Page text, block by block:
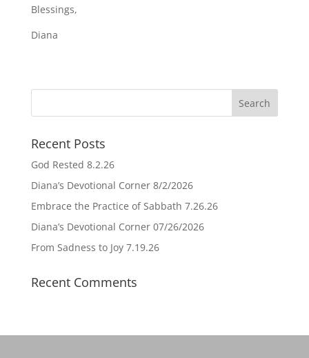
Blessings,
Diana
Recent Posts
God Rested 8.2.26
Diana’s Devotional Corner 8/2/2026
Embrace the Practice of Sabbath 7.26.26
Diana’s Devotional Corner 07/26/2026
From Sadness to Joy 7.19.26
Recent Comments